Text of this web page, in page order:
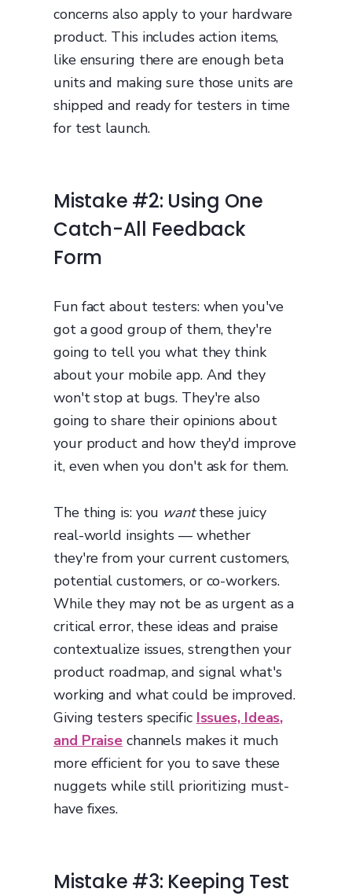
concerns also apply to your hardware
product. This includes action items,
like ensuring there are enough beta
units and making sure those units are
shipped and ready for testers in time
for test launch.
Mistake #2: Using One
Catch-All Feedback
Form
Fun fact about testers: when you've
got a good group of them, they're
going to tell you what they think
about your mobile app. And they
won't stop at bugs. They're also
going to share their opinions about
your product and how they'd improve
it, even when you don't ask for them.
The thing is: you wantthese juicy
real-world insights — whether
they're from your current customers,
potential customers, or co-workers.
While they may not be as urgent as a
critical error, these ideas and praise
contextualize issues, strengthen your
product roadmap, and signal what's
working and what could be improved.
Giving testers specific Issues, Ideas,
and Praise channels makes it much
more efficient for you to save these
nuggets while still prioritizing must-
have fixes.
Mistake #3: Keeping Test